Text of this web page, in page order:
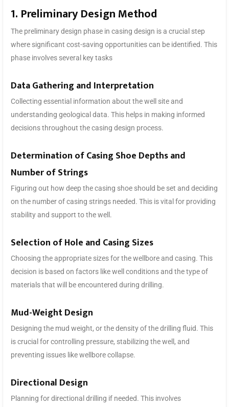
1. Preliminary Design Method
The preliminary design phase in casing design is a crucial step
where significant cost-saving opportunities can be identified. This
phase involves several key tasks
Data Gathering and Interpretation
Collecting essential information about the well site and
understanding geological data. This helps in making informed
decisions throughout the casing design process.
Determination of Casing Shoe Depths and
Number of Strings
Figuring out how deep the casing shoe should be set and deciding
on the number of casing strings needed. This is vital for providing
stability and support to the well.
Selection of Hole and Casing Sizes
Choosing the appropriate sizes for the wellbore and casing. This
decision is based on factors like well conditions and the type of
materials that will be encountered during drilling.
Mud-Weight Design
Designing the mud weight, or the density of the drilling fluid. This
is crucial for controlling pressure, stabilizing the well, and
preventing issues like wellbore collapse.
Directional Design
Planning for directional drilling if needed. This involves